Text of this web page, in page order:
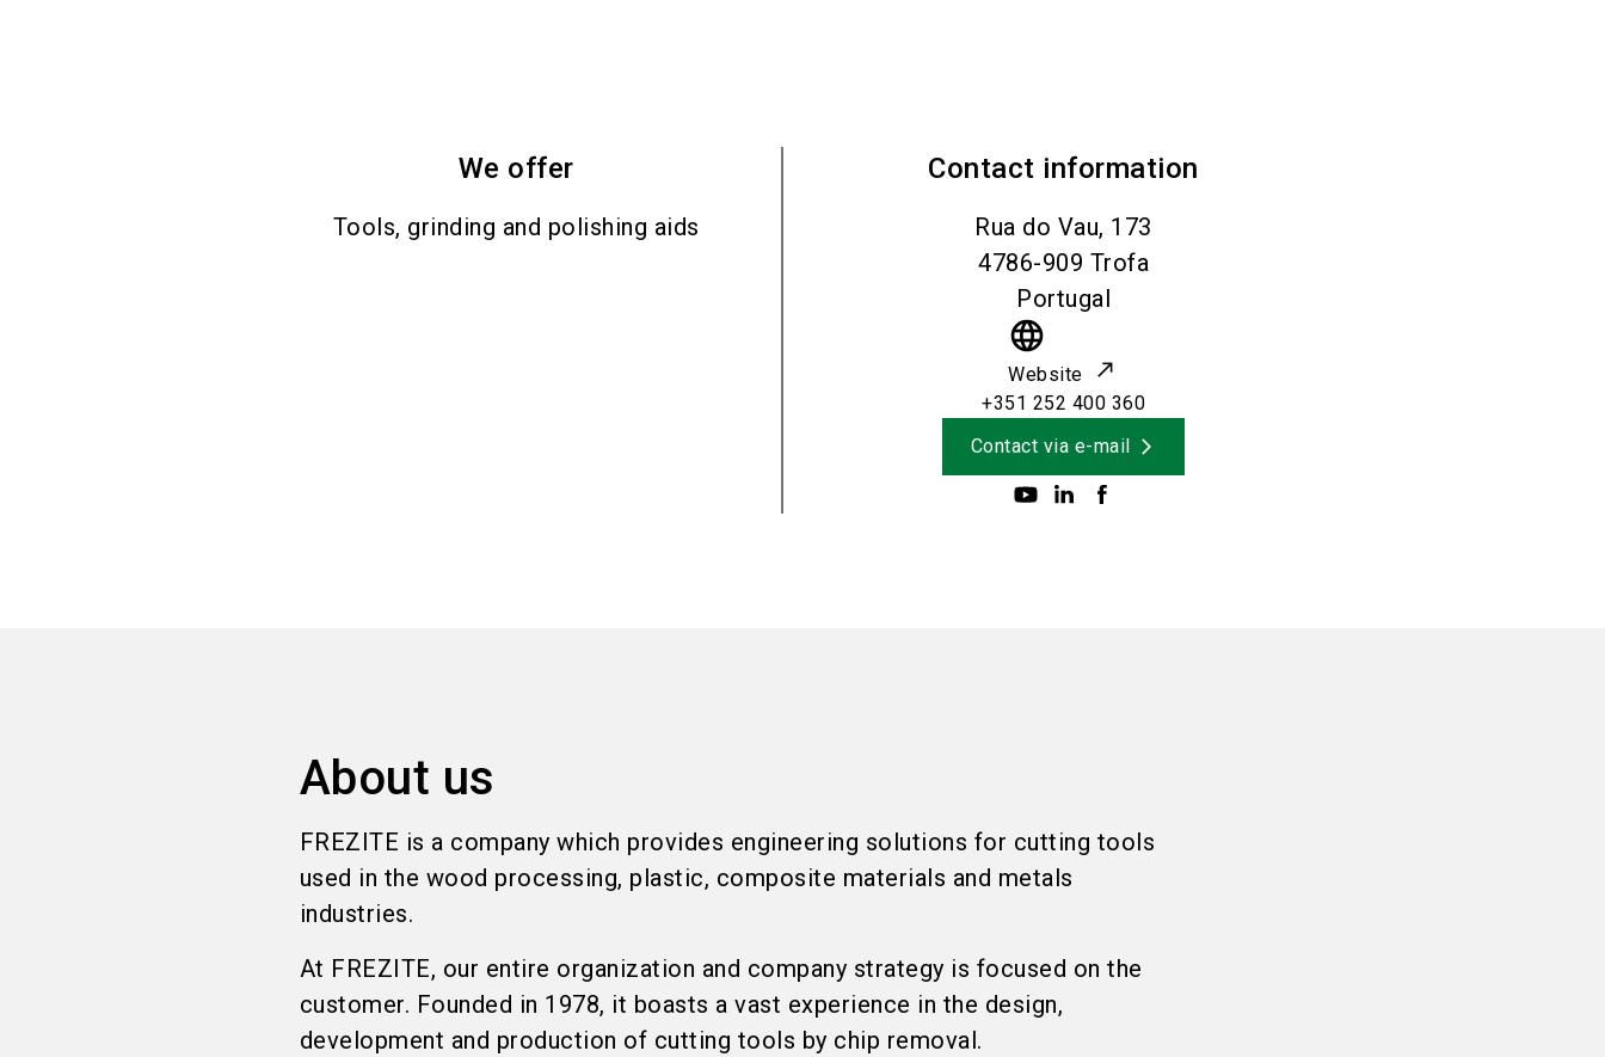
We offer
Tools, grinding and polishing aids
Contact information
Rua do Vau, 173
4786-909 Trofa
Portugal
language
Website
+351 252 400 360
Contact via e-mail
About us
FREZITE is a company which provides engineering solutions for cutting tools
used in the wood processing, plastic, composite materials and metals
industries.
At FREZITE, our entire organization and company strategy is focused on the
customer. Founded in 1978, it boasts a vast experience in the design,
development and production of cutting tools by chip removal.